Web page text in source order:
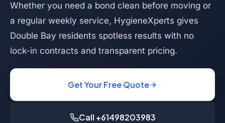
Whether you need a bond clean before moving or
a regular weekly service, HygieneXperts gives
Double Bay residents spotless results with no
lock-in contracts and transparent pricing.
Get Your Free Quote
Call +61498203983